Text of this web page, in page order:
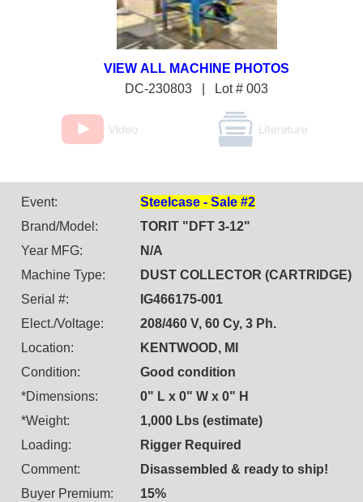
DC-230803 | Lot # 003
Event:
Steelcase - Sale #2
Brand/Model:
TORIT "DFT 3-12"
Year MFG:
N/A
Machine Type:
DUST COLLECTOR (CARTRIDGE)
Serial #:
IG466175-001
Elect./Voltage:
208/460 V, 60 Cy, 3 Ph.
Location:
KENTWOOD, MI
Condition:
Good condition
*Dimensions:
0" L x 0" W x 0" H
*Weight:
1,000 Lbs (estimate)
Loading:
Rigger Required
Comment:
Disassembled & ready to ship!
Buyer Premium:
15%